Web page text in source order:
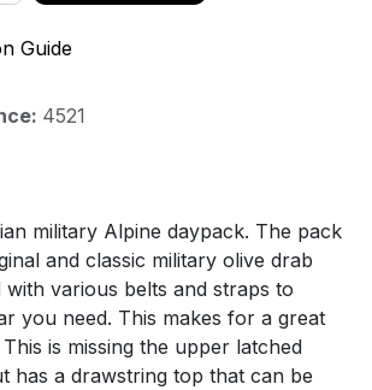
Guide
4521
military Alpine daypack. The pack
and classic military olive drab
various belts and straps to
you need. This makes for a great
is missing the upper latched
has a drawstring top that can be